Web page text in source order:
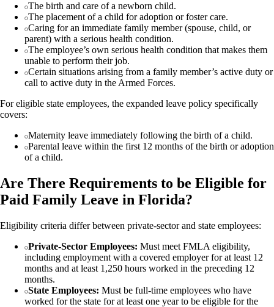
The birth and care of a newborn child.
The placement of a child for adoption or foster care.
Caring for an immediate family member (spouse, child, or
parent) with a serious health condition.
The employee’s own serious health condition that makes them
unable to perform their job.
Certain situations arising from a family member’s active duty or
call to active duty in the Armed Forces.
For eligible state employees, the expanded leave policy specifically
covers:
Maternity leave immediately following the birth of a child.
Parental leave within the first 12 months of the birth or adoption
of a child.
Are There Requirements to be Eligible for
Paid Family Leave in Florida?
Eligibility criteria differ between private-sector and state employees:
Private-Sector Employees: Must meet FMLA eligibility,
including employment with a covered employer for at least 12
months and at least 1,250 hours worked in the preceding 12
months.
State Employees: Must be full-time employees who have
worked for the state for at least one year to be eligible for the